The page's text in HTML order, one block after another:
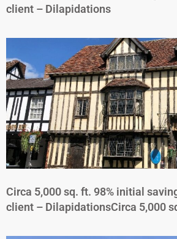
client – Dilapidations
Circa 5,000 sq. ft. 98% initial
client – DilapidationsCirca 5,000